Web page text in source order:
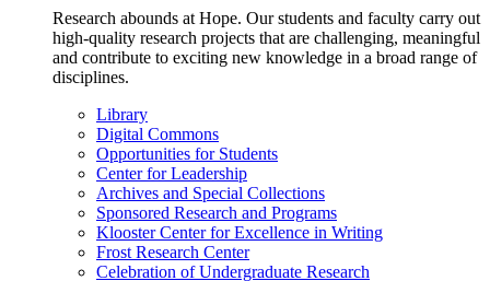
Research abounds at Hope. Our students and faculty carry out
high-quality research projects that are challenging, meaningful
and contribute to exciting new knowledge in a broad range of
disciplines.
Library
Digital Commons
Opportunities for Students
Center for Leadership
Archives and Special Collections
Sponsored Research and Programs
Klooster Center for Excellence in Writing
Frost Research Center
Celebration of Undergraduate Research